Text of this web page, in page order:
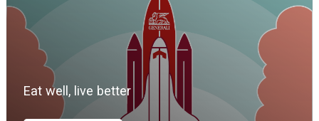
Eat well, live better